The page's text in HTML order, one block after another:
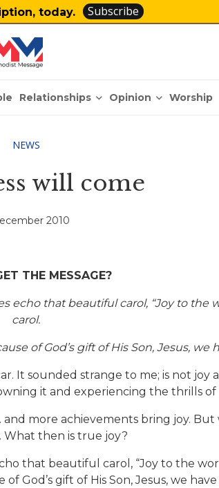
today. Subscribe
Relationships Opinion Worship
NEWS
will come
2010
THE MESSAGE?
echo that beautiful carol, “Joy to the
carol.
of God’s gift of His Son, Jesus, we
It sounded strange to me; is not joy
it and experiencing the thrills
more achievements bring joy.
What then is true joy?
that beautiful carol, “Joy to the
God’s gift of His Son, Jesus, we